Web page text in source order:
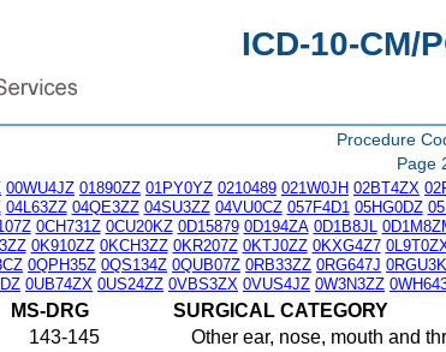
ICD-10-CM/
Procedure
Page
00WU4JZ 01890ZZ 01PY0YZ 0210489 021W0JH 02BT4ZX
04L63ZZ 04QE3ZZ 04SU3ZZ 04VU0CZ 057F4D1 05HG0DZ
0CH731Z 0CU20KZ 0D15879 0D194ZA 0D1B8JL
0K910ZZ 0KCH3ZZ 0KR207Z 0KTJ0ZZ 0KXG4Z7
0QPH35Z 0QS134Z 0QUB07Z 0RB33ZZ 0RG647J
0UB74ZX 0US24ZZ 0VBS3ZX 0VUS4JZ 0W3N3ZZ
MS-DRG
SURGICAL CATEGORY
143-145
Other ear, nose, mouth and